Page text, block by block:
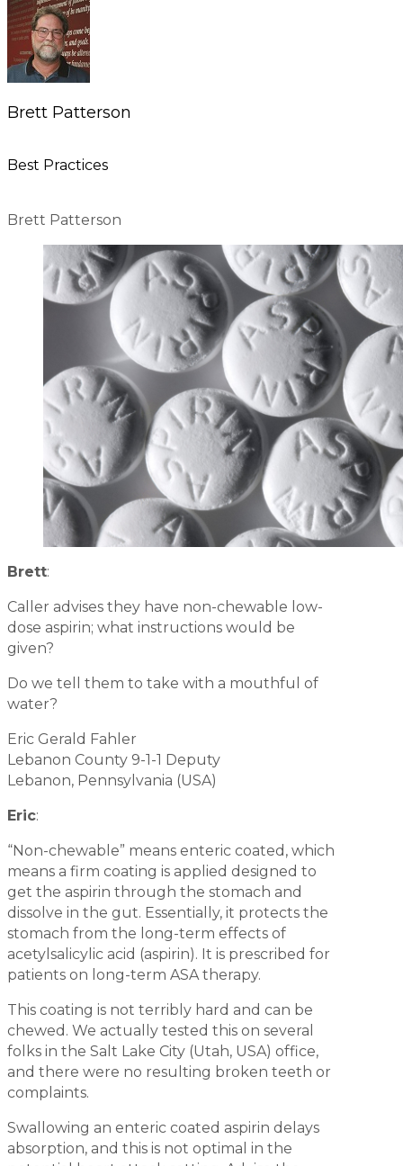
Brett Patterson
Best Practices
Brett Patterson
Brett:
Caller advises they have non-chewable low-
dose aspirin; what instructions would be
given?
Do we tell them to take with a mouthful of
water?
Eric Gerald Fahler
Lebanon County 9-1-1 Deputy
Lebanon, Pennsylvania (USA)
Eric:
“Non-chewable” means enteric coated, which
means a firm coating is applied designed to
get the aspirin through the stomach and
dissolve in the gut. Essentially, it protects the
stomach from the long-term effects of
acetylsalicylic acid (aspirin). It is prescribed for
patients on long-term ASA therapy.
This coating is not terribly hard and can be
chewed. We actually tested this on several
folks in the Salt Lake City (Utah, USA) office,
and there were no resulting broken teeth or
complaints.
Swallowing an enteric coated aspirin delays
absorption, and this is not optimal in the